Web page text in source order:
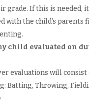
grade. If this is needed,
with the child’s parents
child evaluated on
evaluations will consist
Batting, Throwing,